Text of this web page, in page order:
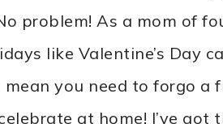
problem! As a mom of
like Valentine’s Day
mean you need to forgo
at home! I’ve